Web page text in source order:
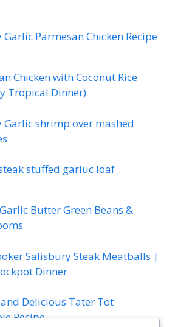
Garlic Parmesan Chicken Recipe
Chicken with Coconut Rice
Tropical Dinner)
Garlic shrimp over mashed
stuffed garluc loaf
Butter Green Beans &
Salisbury Steak Meatballs |
Dinner
Delicious Tater Tot
Recipe